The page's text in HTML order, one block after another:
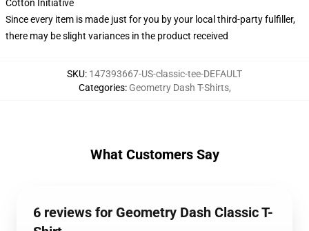
Cotton Initiative
Since every item is made just for you by your local third-party fulfiller,
there may be slight variances in the product received
SKU: 147393667-US-classic-tee-DEFAULT
Categories: Geometry Dash T-Shirts,
What Customers Say
6 reviews for Geometry Dash Classic T-